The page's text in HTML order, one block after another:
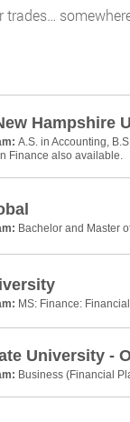
Hampshire
A.S. in Accounting,
Finance also available.
Bachelor and Master
MS: Finance:
University -
Business (Financial